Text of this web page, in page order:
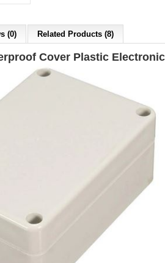
(0) Related Products (8)
Cover Plastic